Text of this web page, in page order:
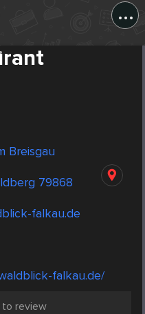
...
Breisgau
79868
falkau.de
falkau.de/
review